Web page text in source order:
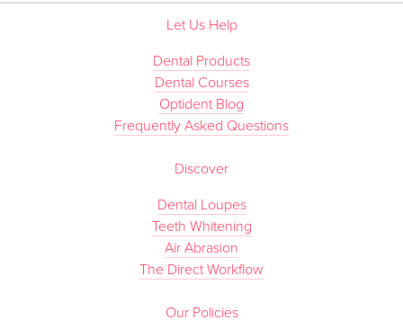
Let Us Help
Dental Products
Dental Courses
Optident Blog
Frequently Asked Questions
Discover
Dental Loupes
Teeth Whitening
Air Abrasion
The Direct Workflow
Our Policies